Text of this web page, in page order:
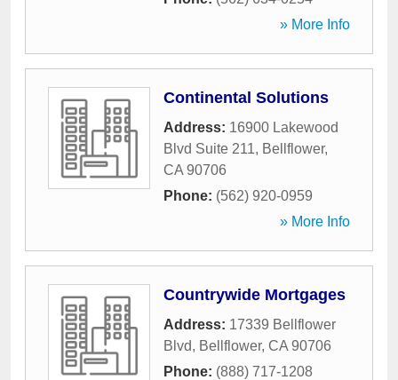
» More Info
Continental Solutions
Address: 16900 Lakewood
Blvd Suite 211, Bellflower,
CA 90706
Phone: (562) 920-0959
» More Info
Countrywide Mortgages
Address: 17339 Bellflower
Blvd, Bellflower, CA 90706
Phone: (888) 717-1208